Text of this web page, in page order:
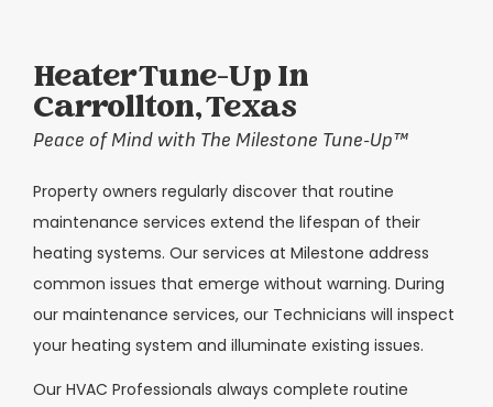
Heater Tune-Up In
Carrollton, Texas
Peace of Mind with The Milestone Tune-Up™
Property owners regularly discover that routine
maintenance services extend the lifespan of their
heating systems. Our services at Milestone address
common issues that emerge without warning. During
our maintenance services, our Technicians will inspect
your heating system and illuminate existing issues.
Our HVAC Professionals always complete routine